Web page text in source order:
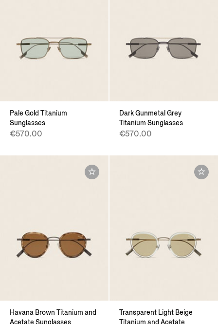
Pale Gold Titanium
Sunglasses
€570.00
Dark Gunmetal Grey
Titanium Sunglasses
€570.00
Havana Brown Titanium and
Acetate Sunglasses
Transparent Light Beige
Titanium and Acetate